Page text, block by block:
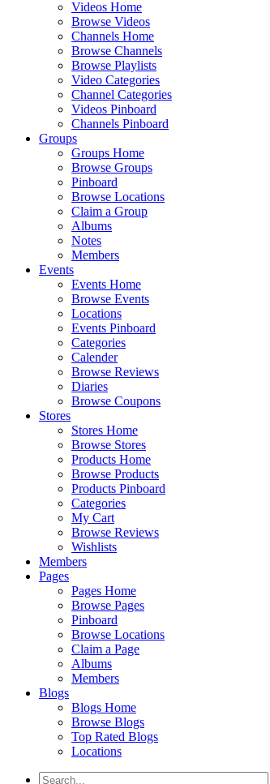
Videos Home
Browse Videos
Channels Home
Browse Channels
Browse Playlists
Video Categories
Channel Categories
Videos Pinboard
Channels Pinboard
Groups
Groups Home
Browse Groups
Pinboard
Browse Locations
Claim a Group
Albums
Notes
Members
Events
Events Home
Browse Events
Locations
Events Pinboard
Categories
Calender
Browse Reviews
Diaries
Browse Coupons
Stores
Stores Home
Browse Stores
Products Home
Browse Products
Products Pinboard
Categories
My Cart
Browse Reviews
Wishlists
Members
Pages
Pages Home
Browse Pages
Pinboard
Browse Locations
Claim a Page
Albums
Members
Blogs
Blogs Home
Browse Blogs
Top Rated Blogs
Locations